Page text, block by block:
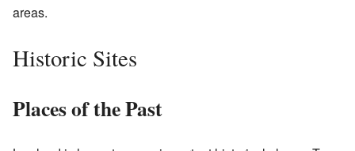
areas.
Historic Sites
Places of the Past